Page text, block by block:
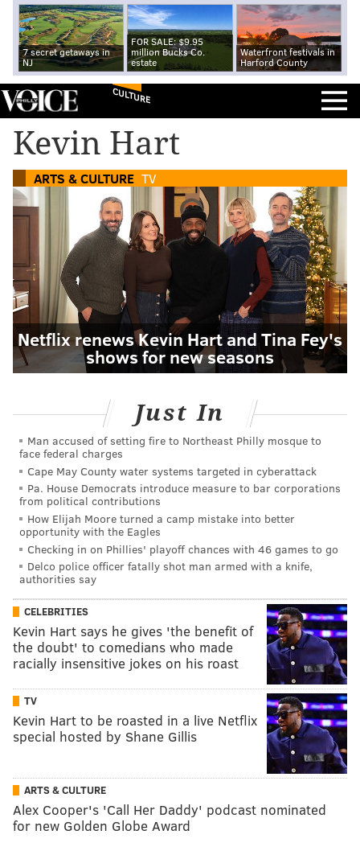
7 secret getaways in
NJ
FOR SALE: $9.95
million Bucks Co.
estate
Waterfront festivals in
Harford County
CULTURE
Kevin Hart
ARTS & CULTURE TV
Netflix renews Kevin Hart and Tina Fey's
shows for new seasons
Just In
Man accused of setting fire to Northeast Philly mosque to
face federal charges
Cape May County water systems targeted in cyberattack
Pa. House Democrats introduce measure to bar corporations
from political contributions
How Elijah Moore turned a camp mistake into better
opportunity with the Eagles
Checking in on Phillies' playoff chances with 46 games to go
Delco police officer fatally shot man armed with a knife,
authorities say
CELEBRITIES
Kevin Hart says he gives 'the benefit of
the doubt' to comedians who made
racially insensitive jokes on his roast
TV
Kevin Hart to be roasted in a live Netflix
special hosted by Shane Gillis
ARTS & CULTURE
Alex Cooper's 'Call Her Daddy' podcast nominated
for new Golden Globe Award